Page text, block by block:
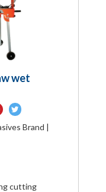
wet
Tweet
Brand |
cutting